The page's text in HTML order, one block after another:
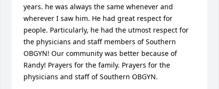
years. he was always the same whenever and
wherever I saw him. He had great respect for
people. Particularly, he had the utmost respect for
the physicians and staff members of Southern
OBGYN! Our community was better because of
Randy! Prayers for the family. Prayers for the
physicians and staff of Southern OBGYN.